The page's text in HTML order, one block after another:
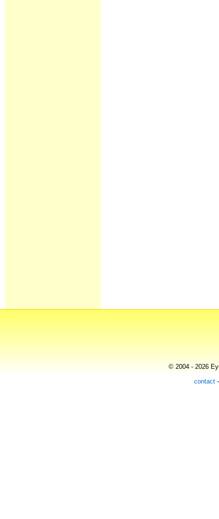
© 2004 - 2026
contact